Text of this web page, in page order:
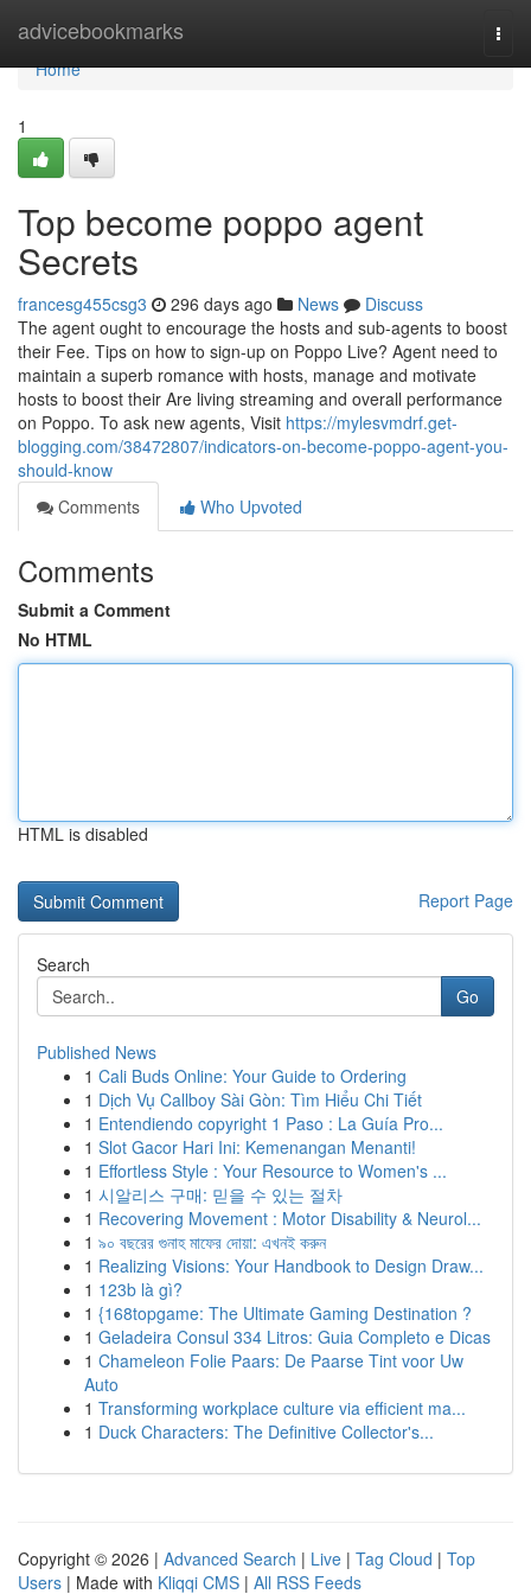
advicebookmarks
Home
Home
1
Top become poppo agent
Secrets
francesg455csg3 296 days ago News
Discuss
The agent ought to encourage the hosts and sub-agents to boost
their Fee. Tips on how to sign-up on Poppo Live? Agent need to
maintain a superb romance with hosts, manage and motivate
hosts to boost their Are living streaming and overall performance
on Poppo. To ask new agents, Visit https://mylesvmdrf.get-
blogging.com/38472807/indicators-on-become-poppo-agent-you-
should-know
Comments
Who Upvoted
Comments
Submit a Comment
No HTML
HTML is disabled
Report Page
Search
Go
Published News
1 Cali Buds Online: Your Guide to Ordering
1 Dịch Vụ Callboy Sài Gòn: Tìm Hiểu Chi Tiết
1 Entendiendo copyright 1 Paso : La Guía Pro...
1 Slot Gacor Hari Ini: Kemenangan Menanti!
1 Effortless Style : Your Resource to Women's ...
1 시알리스 구매: 믿을 수 있는 절차
1 Recovering Movement : Motor Disability & Neurol...
1 ৯০ বছরের গুনাহ মাফের দোয়া: এখনই করুন
1 Realizing Visions: Your Handbook to Design Draw...
1 123b là gì?
1 {168topgame: The Ultimate Gaming Destination ?
1 Geladeira Consul 334 Litros: Guia Completo e Dicas
1 Chameleon Folie Paars: De Paarse Tint voor Uw
Auto
1 Transforming workplace culture via efficient ma...
1 Duck Characters: The Definitive Collector's...
Copyright © 2026 | Advanced Search | Live | Tag Cloud | Top
Users | Made with Kliqqi CMS | All RSS Feeds